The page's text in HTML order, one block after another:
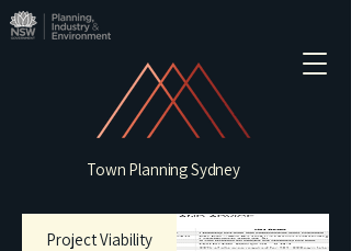
Town Planning Sydney
Project Viability